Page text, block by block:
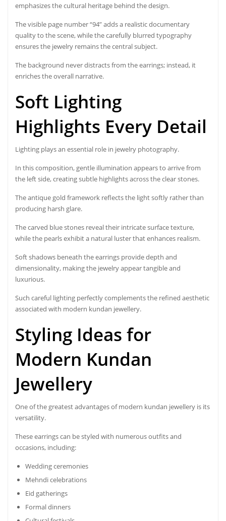
emphasizes the cultural heritage behind the design.
The visible page number “94” adds a realistic documentary
quality to the scene, while the carefully blurred typography
ensures the jewelry remains the central subject.
The background never distracts from the earrings; instead, it
enriches the overall narrative.
Soft Lighting
Highlights Every Detail
Lighting plays an essential role in jewelry photography.
In this composition, gentle illumination appears to arrive from
the left side, creating subtle highlights across the clear stones.
The antique gold framework reflects the light softly rather than
producing harsh glare.
The carved blue stones reveal their intricate surface texture,
while the pearls exhibit a natural luster that enhances realism.
Soft shadows beneath the earrings provide depth and
dimensionality, making the jewelry appear tangible and
luxurious.
Such careful lighting perfectly complements the refined aesthetic
associated with modern kundan jewellery.
Styling Ideas for
Modern Kundan
Jewellery
One of the greatest advantages of modern kundan jewellery is its
versatility.
These earrings can be styled with numerous outfits and
occasions, including:
Wedding ceremonies
Mehndi celebrations
Eid gatherings
Formal dinners